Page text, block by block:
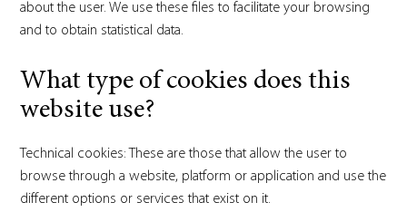
about the user. We use these files to facilitate your browsing
and to obtain statistical data.
What type of cookies does this
website use?
Technical cookies: These are those that allow the user to
browse through a website, platform or application and use the
different options or services that exist on it.